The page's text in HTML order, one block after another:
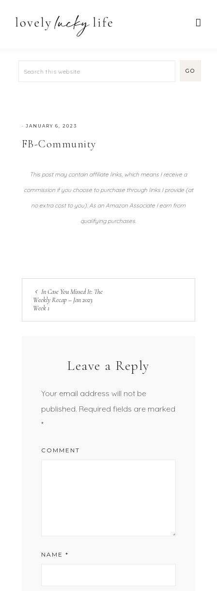
· JANUARY 6, 2023
FB-Community
This post may contain affiliate links, which means I receive a
commission if you choose to purchase through links I provide (at
no extra cost to you). As an Amazon Associate I earn from
qualifying purchases.
In Case You Missed It: The
Weekly Recap – Jan 2023
Week 1
Leave a Reply
Your email address will not be
published. Required fields are marked
*
COMMENT
NAME *